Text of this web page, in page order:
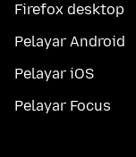
Firefox desktop
Pelayar Android
Pelayar iOS
Pelayar Focus